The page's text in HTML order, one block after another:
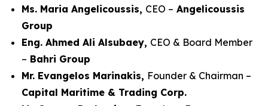
Ms. Maria Angelicoussis, CEO – Angelicoussis
Group
Eng. Ahmed Ali Alsubaey, CEO & Board Member
– Bahri Group
Mr. Evangelos Marinakis, Founder & Chairman –
Capital Maritime & Trading Corp.